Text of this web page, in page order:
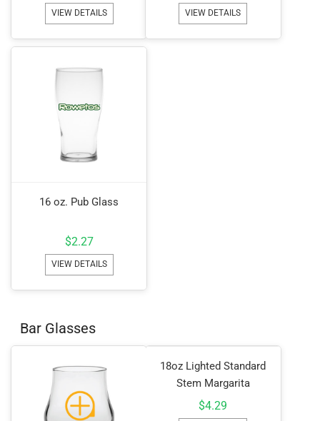
VIEW DETAILS VIEW DETAILS
16 oz. Pub Glass
$2.27
VIEW DETAILS
Bar Glasses
18oz Lighted Standard
Stem Margarita
$4.29